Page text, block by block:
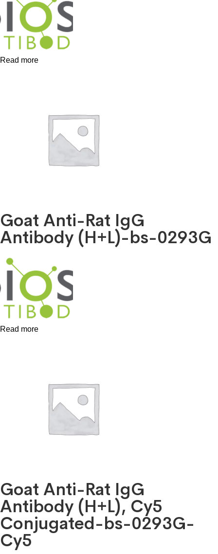
Read more
Goat Anti-Rat IgG
Antibody (H+L)-bs-0293G
Read more
Goat Anti-Rat IgG
Antibody (H+L), Cy5
Conjugated-bs-0293G-
Cy5